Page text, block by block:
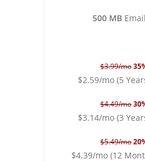
500 MB
$3.99/mo
$2.59/mo (5
$4.49/mo
$3.14/mo (3
$5.49/mo
$4.39/mo (12